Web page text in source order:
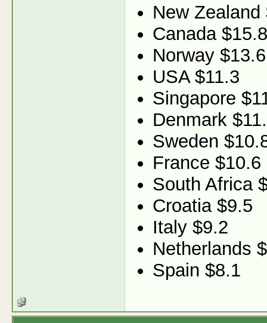
New Zealand
Canada $15.8
Norway $13.6
USA $11.3
Singapore
Denmark
Sweden
France $10.6
South Africa
Croatia $9.5
Italy $9.2
Netherlands
Spain $8.1